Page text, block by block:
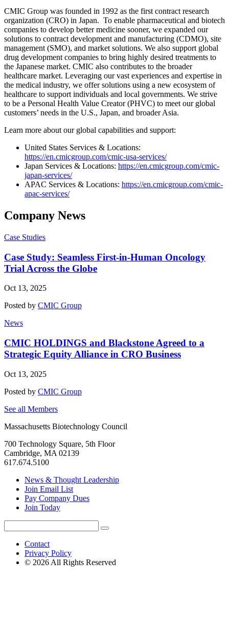
CMIC Group was founded in 1992 as the first contract research
organization (CRO) in Japan. To enable pharmaceutical and biotech
companies to develop better medicine sooner, we expanded our
solutions to contract development and manufacturing (CDMO), site
management (SMO), and market solutions. We also support global
drug development companies to bring highly desired treatments to
the Japanese market. CMIC also contributes to the broader
healthcare market. Leveraging our vast experiences and expertise in
the medical industry, we offer solutions using a new ecosystem of
healthcare to support individuals and local governments. We strive
to be a Personal Health Value Creator (PHVC) to meet our global
customers’ needs in the U.S., Japan, and broader Asia.
Learn more about our global capabilities and support:
United States Services & Locations:
https://en.cmicgroup.com/cmic-usa-services/
Japan Services & Locations: https://en.cmicgroup.com/cmic-
japan-services/
APAC Services & Locations: https://en.cmicgroup.com/cmic-
apac-services/
Company News
Case Studies
Case Study: Seamless First-in-Human Oncology
Trial Across the Globe
Oct 13, 2025
Posted by CMIC Group
News
CMIC HOLDINGS and Blackstone Agreed to a
Strategic Equity Alliance in CRO Business
Oct 13, 2025
Posted by CMIC Group
See all Members
Massachusetts Biotechnology Council
700 Technology Square, 5th Floor
Cambridge, MA 02139
617.674.5100
News & Thought Leadership
Join Email List
Pay Company Dues
Join Today
for:
Search
Contact
Privacy Policy
© 2026 All Rights Reserved